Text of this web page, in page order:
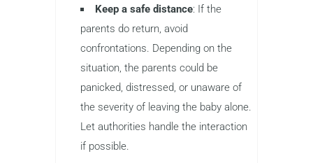
Keep a safe distance: If the
parents do return, avoid
confrontations. Depending on the
situation, the parents could be
panicked, distressed, or unaware of
the severity of leaving the baby alone.
Let authorities handle the interaction
if possible.